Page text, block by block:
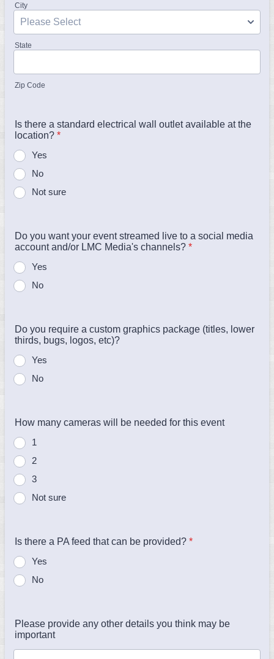
City
State
Zip Code
Is there a standard electrical wall outlet available at the
location? *
Yes
No
Not sure
Do you want your event streamed live to a social media
account and/or LMC Media's channels? *
Yes
No
Do you require a custom graphics package (titles, lower
thirds, bugs, logos, etc)?
Yes
No
How many cameras will be needed for this event
1
2
3
Not sure
Is there a PA feed that can be provided? *
Yes
No
Please provide any other details you think may be
important